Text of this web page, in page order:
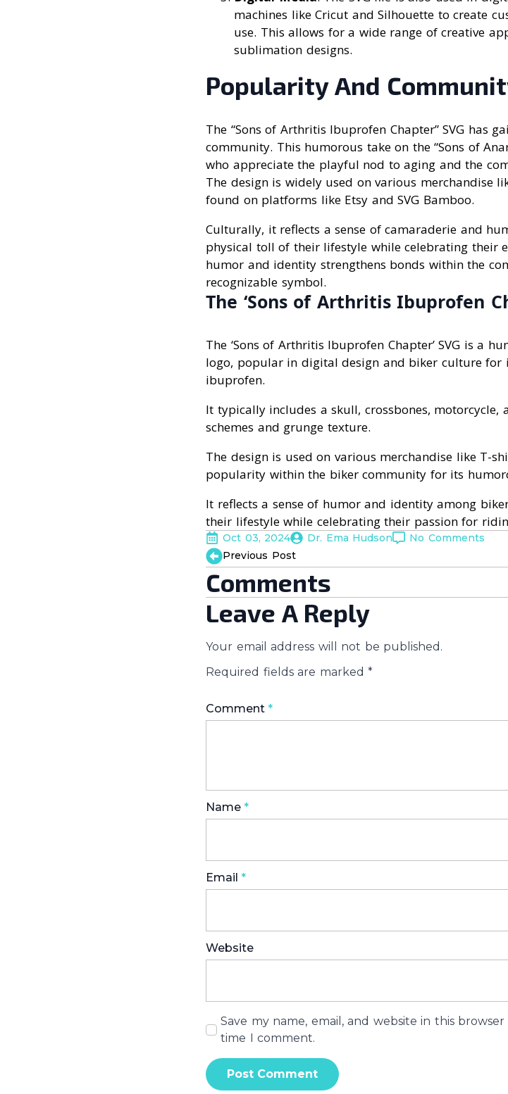
machines like Cricut and Silhouette to create
use. This allows for a wide range of creative
sublimation designs.
Popularity And
The “Sons of Arthritis Ibuprofen Chapter” SVG has
community. This humorous take on the “Sons of
who appreciate the playful nod to aging and the
The design is widely used on various merchandise
found on platforms like Etsy and SVG Bamboo.
Culturally, it reflects a sense of camaraderie and
physical toll of their lifestyle while celebrating their
humor and identity strengthens bonds within the
recognizable symbol.
The ‘Sons of Arthritis Ibuprofen
The ‘Sons of Arthritis Ibuprofen Chapter’ SVG is a
logo, popular in digital design and biker culture for
ibuprofen.
It typically includes a skull, crossbones,
schemes and grunge texture.
The design is used on various merchandise like T-
popularity within the biker community for its
It reflects a sense of humor and identity among
their lifestyle while celebrating their passion for
Oct 03, 2024 Dr. Ema Hudson
No Comments
Previous Post
Comments
Leave A Reply
Your email address will not be published.
Required fields are marked *
Comment *
Name *
Email *
Website
Save my name, email, and website in this
time I comment.